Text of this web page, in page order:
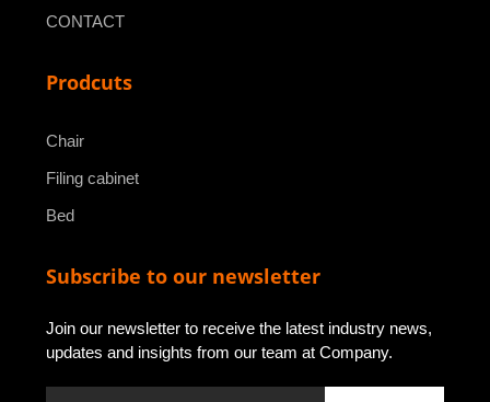
CONTACT
Prodcuts
Chair
Filing cabinet
Bed
Subscribe to our newsletter
Join our newsletter to receive the latest industry news,
updates and insights from our team at Company.